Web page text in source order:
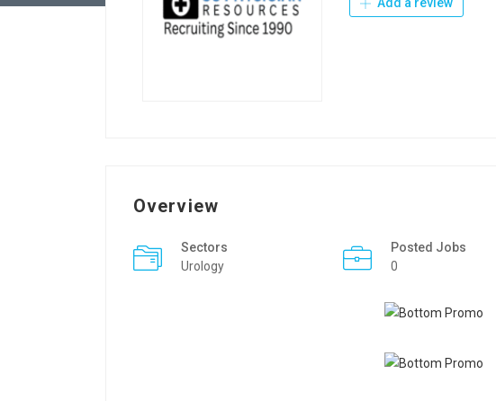
Overview
Sectors
Urology
Posted Jobs
0